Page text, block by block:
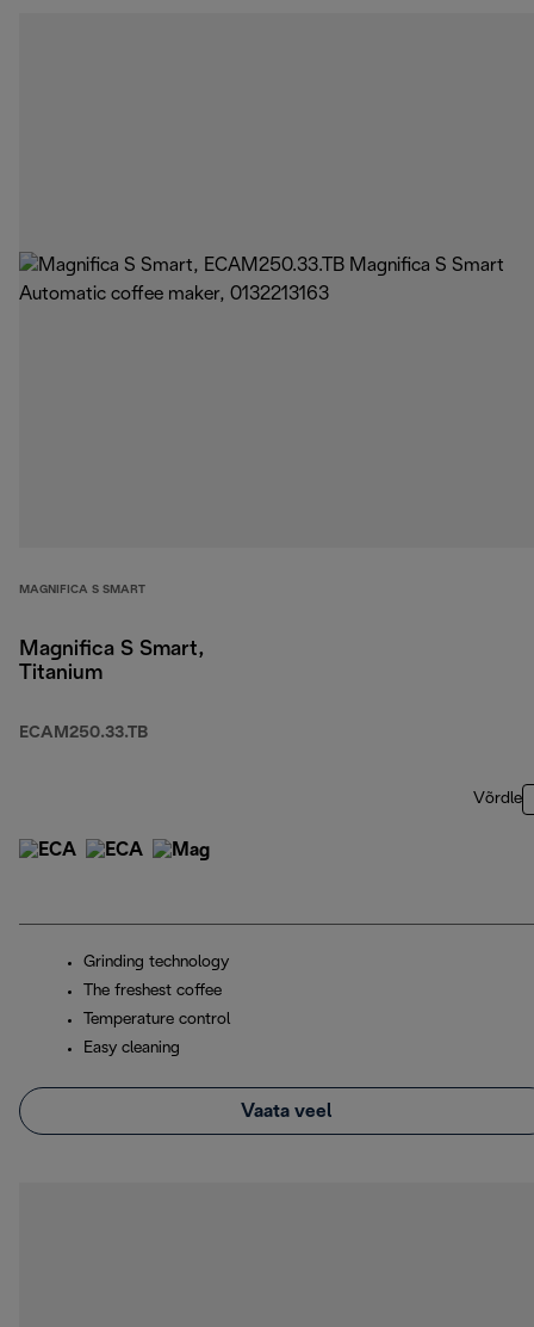
MAGNIFICA S SMART
Magnifica S Smart,
Titanium
ECAM250.33.TB
Võrdle
Grinding technology
The freshest coffee
Temperature control
Easy cleaning
Vaata veel